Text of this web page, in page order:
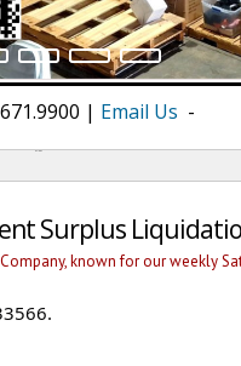
| Email Us -
Surplus
known for our weekly